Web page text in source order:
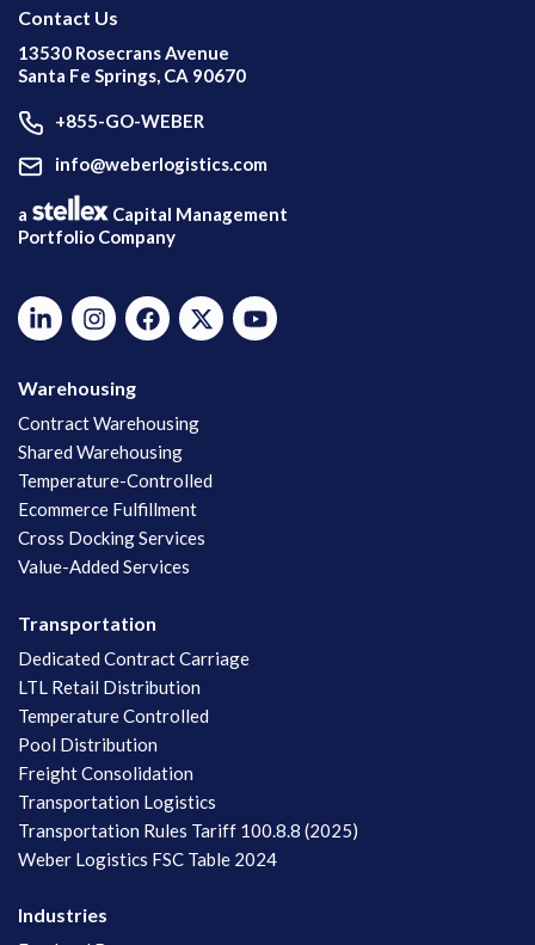
Contact Us
13530 Rosecrans Avenue
Santa Fe Springs, CA 90670
+855-GO-WEBER
info@weberlogistics.com
a
Capital Management
Portfolio Company
Warehousing
Contract Warehousing
Shared Warehousing
Temperature-Controlled
Ecommerce Fulfillment
Cross Docking Services
Value-Added Services
Transportation
Dedicated Contract Carriage
LTL Retail Distribution
Temperature Controlled
Pool Distribution
Freight Consolidation
Transportation Logistics
Transportation Rules Tariff 100.8.8 (2025)
Weber Logistics FSC Table 2024
Industries